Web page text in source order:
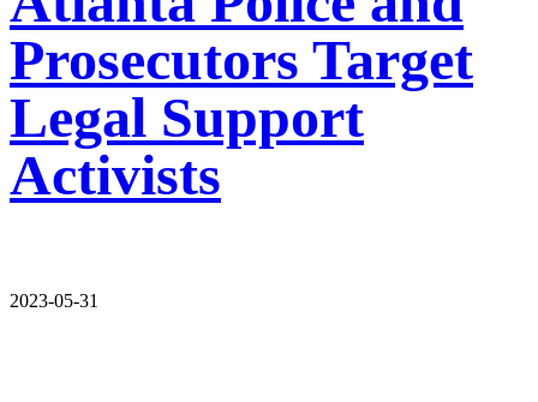
Prosecutors Target
Legal Support
Activists
2023-05-31